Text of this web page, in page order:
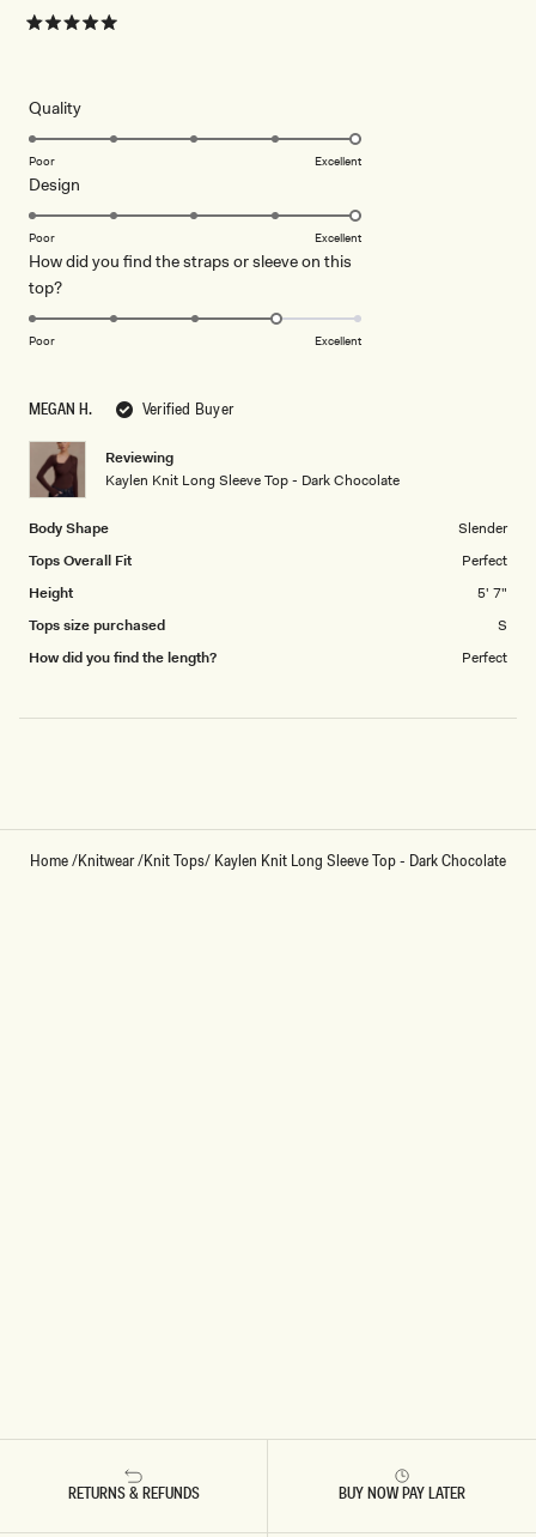
MEGAN H. Verified Buyer
Reviewing
Kaylen Knit Long Sleeve Top - Dark Chocolate
Body Shape
Slender
Tops Overall Fit
Perfect
Height
5' 7"
Tops size purchased
S
How did you find the length?
Perfect
5
QualityRated
5.0
scale
1
5
Poor Excellent
Design
5.0
a
of
Poor Excellent
How did you find the straps or sleeve on this
top?Rated
4.0
of
1
to
5
Poor Excellent
Home/Knitwear/Knit Tops/ Kaylen Knit Long Sleeve Top - Dark Chocolate
RETURNS & REFUNDS BUY NOW PAY LATER